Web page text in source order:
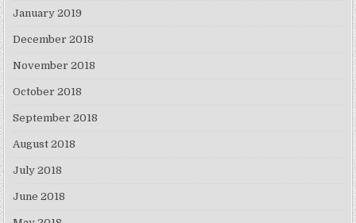
January 2019
December 2018
November 2018
October 2018
September 2018
August 2018
July 2018
June 2018